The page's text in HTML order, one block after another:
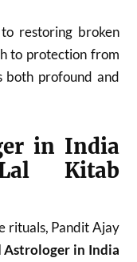
restoring broken
to protection from
both profound and
in India
Kitab
rituals, Pandit Ajay
Astrologer in India